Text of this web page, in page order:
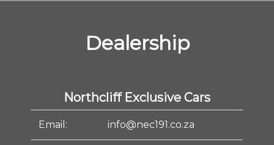
Dealership
Northcliff Exclusive Cars
Email: info@nec191.co.za